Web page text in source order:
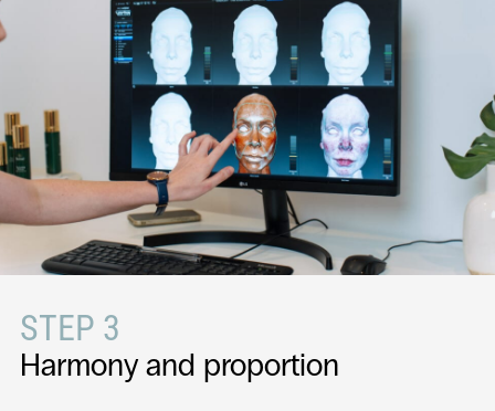
STEP 3
Harmony and proportion